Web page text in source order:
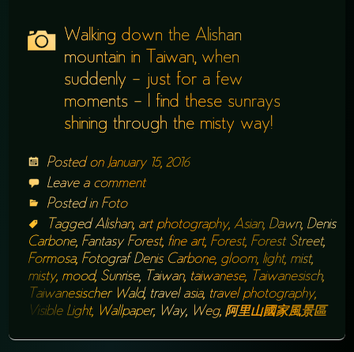
Walking down the Alishan
mountain in Taiwan, when
suddenly – just for a few
moments – I find these sunrays
shining through the misty way!
Posted on January 15, 2016
Leave a comment
Posted in Foto
TaggedAlishan, art photography,Asian, Dawn, Denis
Carbone, Fantasy Forest, fine art, Forest, Forest Street,
Formosa, Fotograf Denis Carbone, gloom, light, mist,
misty, mood, Sunrise, Taiwan, taiwanese, Taiwanesisch,
Taiwanesischer Wald, travel asia, travel photography,
Visible Light, Wallpaper, Way, Weg,阿里山國家風景區